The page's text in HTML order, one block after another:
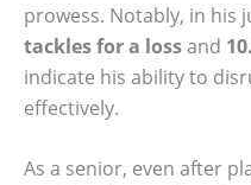
prowess. Notably, in his
tackles for a lossand
indicate his ability to
effectively.
As a senior, even after